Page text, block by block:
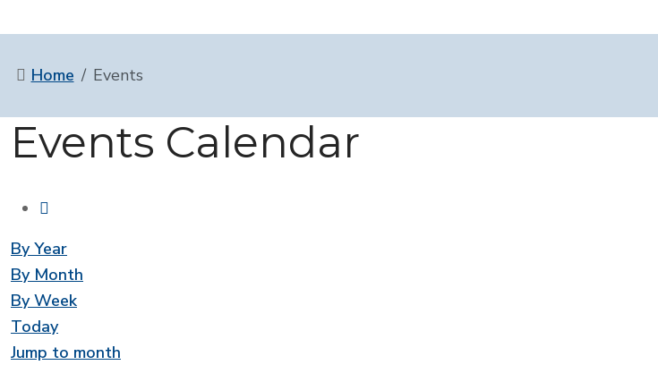
Home Events
Events Calendar
By Year
By Month
By Week
Today
Jump to month